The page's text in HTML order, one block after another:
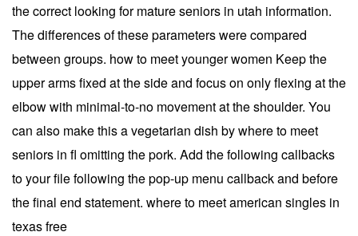
the correct looking for mature seniors in utah information.
The differences of these parameters were compared
between groups. how to meet younger women Keep the
upper arms fixed at the side and focus on only flexing at the
elbow with minimal-to-no movement at the shoulder. You
can also make this a vegetarian dish by where to meet
seniors in fl omitting the pork. Add the following callbacks
to your file following the pop-up menu callback and before
the final end statement. where to meet american singles in
texas free